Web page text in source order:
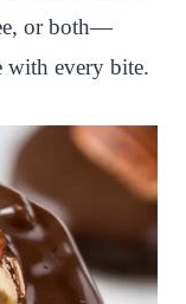
or both—
with every bite.